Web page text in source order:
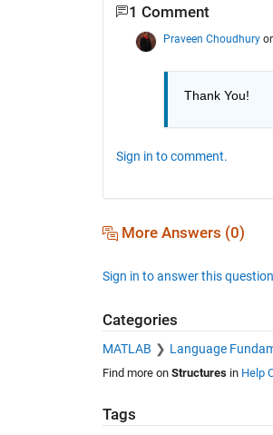
1 Comment
Praveen Choudhury
Thank You!
Sign in to comment.
More Answers (0)
Sign in to answer this
Categories
MATLAB Language
Find more on Structuresin Help
Tags